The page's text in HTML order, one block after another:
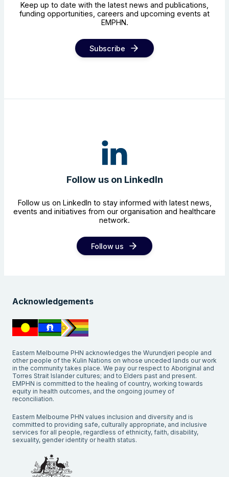
Keep up to date with the latest news and publications,
funding opportunities, careers and upcoming events at
EMPHN.
Subscribe
Follow us on LinkedIn
Follow us on LinkedIn to stay informed with latest news,
events and initiatives from our organisation and healthcare
network.
Follow us
Acknowledgements
Eastern Melbourne PHN acknowledges the Wurundjeri people and
other people of the Kulin Nations on whose unceded lands our work
in the community takes place. We pay our respect to Aboriginal and
Torres Strait Islander cultures; and to Elders past and present.
EMPHN is committed to the healing of country, working towards
equity in health outcomes, and the ongoing journey of
reconciliation.
Eastern Melbourne PHN values inclusion and diversity and is
committed to providing safe, culturally appropriate, and inclusive
services for all people, regardless of ethnicity, faith, disability,
sexuality, gender identity or health status.